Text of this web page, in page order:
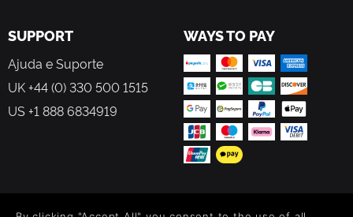
SUPPORT
Ajuda e Suporte
UK +44 (0) 330 500 1515
US +1 888 6834919
WAYS TO PAY